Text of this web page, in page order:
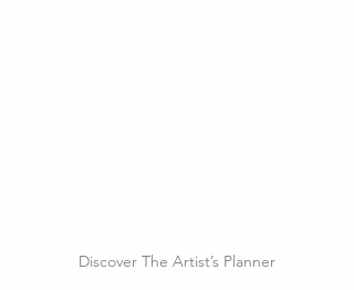
Discover The Artist’s Planner